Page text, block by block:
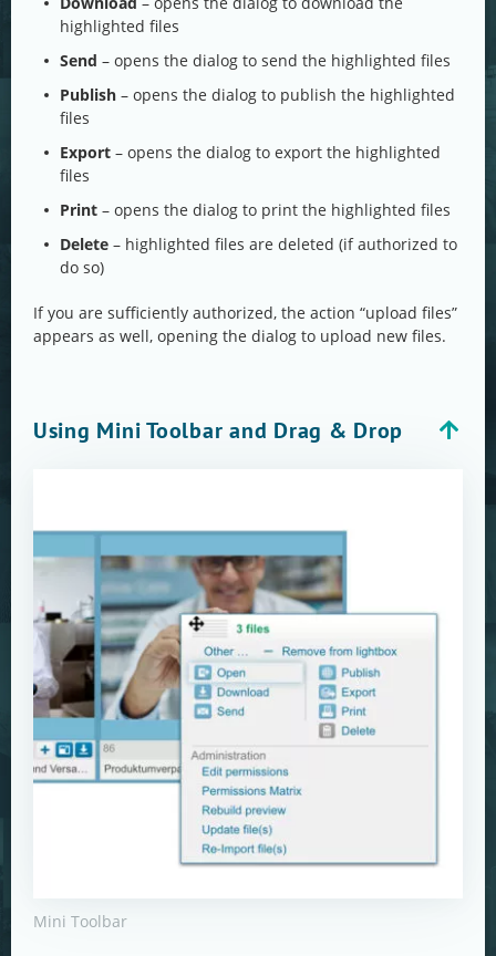
highlighted files
Send – opens the dialog to send the highlighted files
Publish – opens the dialog to publish the highlighted
files
Export – opens the dialog to export the highlighted
files
Print – opens the dialog to print the highlighted files
Delete – highlighted files are deleted (if authorized to
do so)
If you are sufficiently authorized, the action “upload files”
appears as well, opening the dialog to upload new files.
Using Mini Toolbar and Drag & Drop
Mini Toolbar